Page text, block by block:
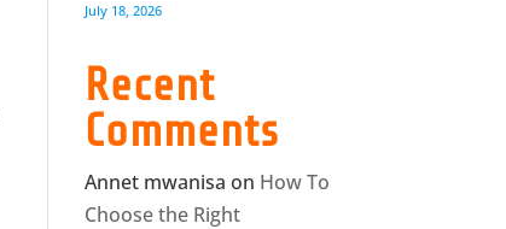
July 18, 2026
Recent
Comments
Annet mwanisa on How To
Choose the Right